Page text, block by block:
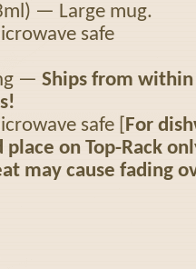
— Large mug.
safe
— Ships from
safe [ For
on Top-Rack
may cause fading